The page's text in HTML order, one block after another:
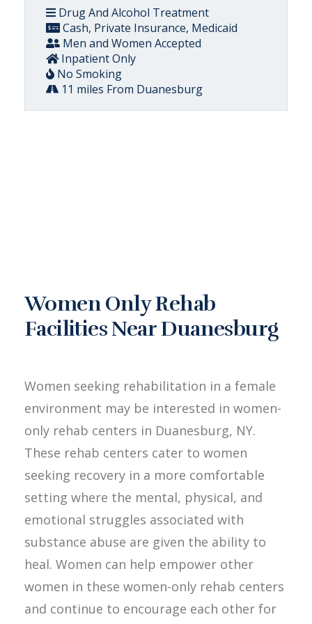
Drug And Alcohol Treatment
Cash, Private Insurance, Medicaid
Men and Women Accepted
Inpatient Only
No Smoking
11 miles From Duanesburg
Women Only Rehab
Facilities Near Duanesburg
Women seeking rehabilitation in a female
environment may be interested in women-
only rehab centers in Duanesburg, NY.
These rehab centers cater to women
seeking recovery in a more comfortable
setting where the mental, physical, and
emotional struggles associated with
substance abuse are given the ability to
heal. Women can help empower other
women in these women-only rehab centers
and continue to encourage each other for